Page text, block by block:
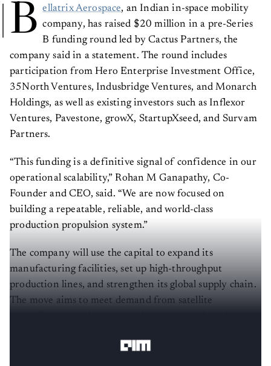
B ellatrix Aerospace, an Indian in-space mobility
company, has raised $20 million in a pre-Series
B funding round led by Cactus Partners, the
company said in a statement. The round includes
participation from Hero Enterprise Investment Office,
35North Ventures, Indusbridge Ventures, and Monarch
Holdings, as well as existing investors such as Inflexor
Ventures, Pavestone, growX, StartupXseed, and Survam
Partners.
“This funding is a definitive signal of confidence in our
operational scalability,” Rohan M Ganapathy, Co-
Founder and CEO, said. “We are now focused on
building a repeatable, reliable, and world-class
production propulsion system.”
The company will use the capital to expand its
manufacturing facilities, set up high-throughput
production lines, and strengthen its global supply chain.
The move aims to meet demand from satellite